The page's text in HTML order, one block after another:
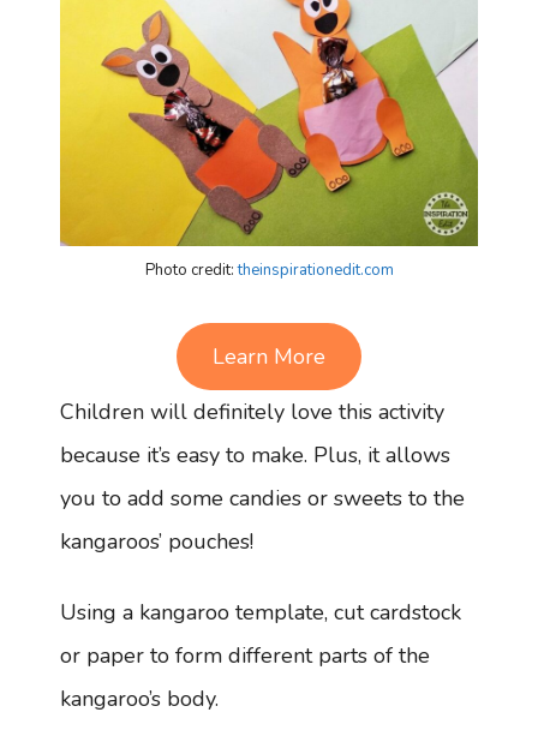
Photo credit:theinspirationedit.com
Learn More
Children will definitely love this activity
because it’s easy to make. Plus, it allows
you to add some candies or sweets to the
kangaroos’ pouches!
Using a kangaroo template, cut cardstock
or paper to form different parts of the
kangaroo’s body.